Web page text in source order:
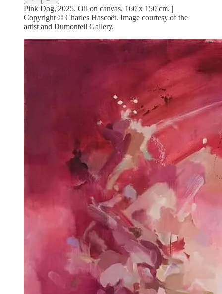
Pink Dog, 2025. Oil on canvas. 160 x 150 cm. |
Copyright © Charles Hascoët. Image courtesy of the
artist and Dumonteil Gallery.